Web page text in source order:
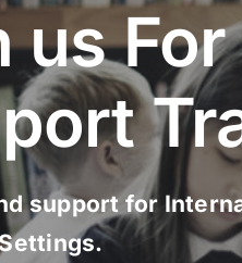
us
support for